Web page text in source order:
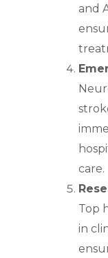
and
care.
Top
in